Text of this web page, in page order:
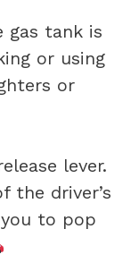
gas tank is
or using
or
lever.
the driver’s
to pop